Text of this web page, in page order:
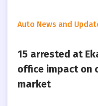
Auto News and
15 arrested at
office impact on
market